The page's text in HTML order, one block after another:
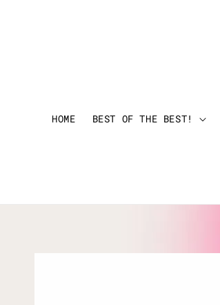
HOME BEST OF THE BEST!